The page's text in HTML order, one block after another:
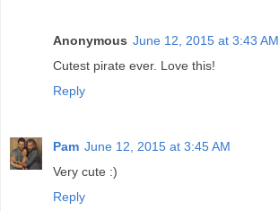
Anonymous June 12, 2015 at 3:43 AM
Cutest pirate ever. Love this!
Reply
Pam June 12, 2015 at 3:45 AM
Very cute :)
Reply